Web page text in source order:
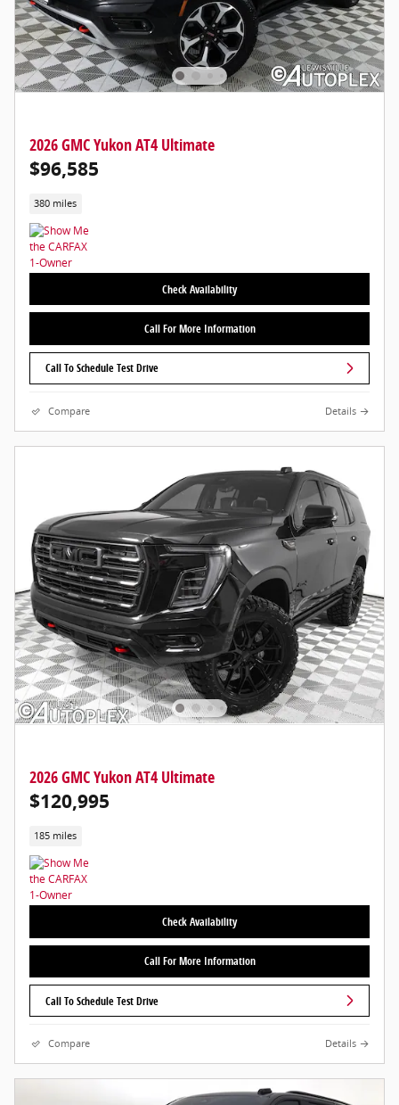
2026 GMC Yukon AT4 Ultimate
$96,585
380 miles
Check Availability
Call For More Information
Call To Schedule Test Drive
Compare Details
2026 GMC Yukon AT4 Ultimate
$120,995
185 miles
Check Availability
Call For More Information
Call To Schedule Test Drive
Compare Details